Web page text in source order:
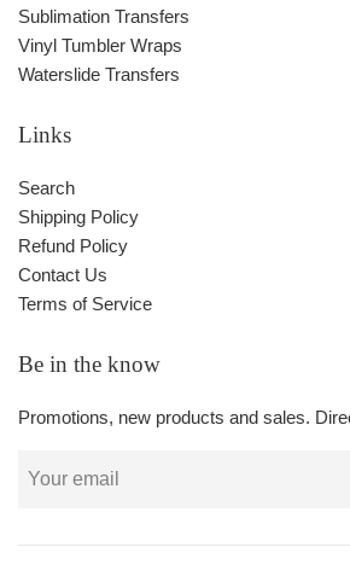
Sublimation Transfers
Vinyl Tumbler Wraps
Waterslide Transfers
Links
Search
Shipping Policy
Refund Policy
Contact Us
Terms of Service
Be in the know
Promotions, new products and sales.